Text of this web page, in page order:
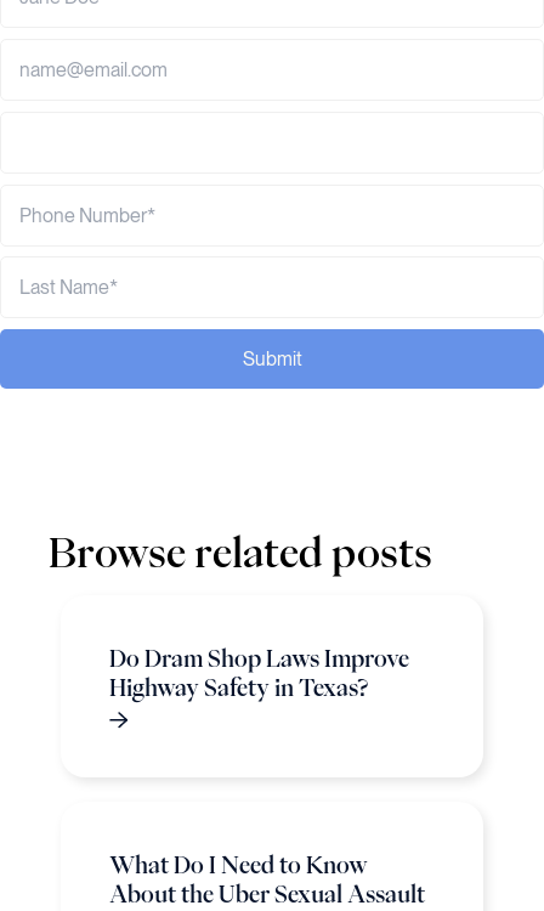
Submit
Browse related posts
Do Dram Shop Laws Improve
Highway Safety in Texas?
What Do I Need to Know
About the Uber Sexual Assault